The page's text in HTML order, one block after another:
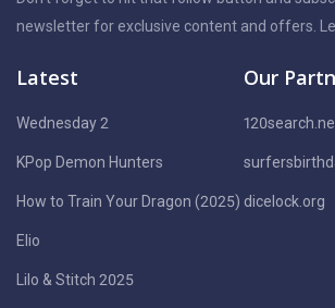
newsletter for exclusive content and offers.
Latest
Wednesday 2
KPop Demon Hunters
How to Train Your Dragon (2025)
Elio
Lilo & Stitch 2025
Our
dicelock.org